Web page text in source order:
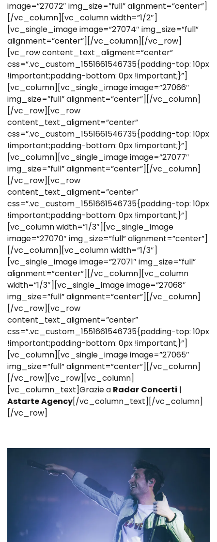
image=”27072″ img_size=”full” alignment=”center”]
[/vc_column][vc_column width=”1/2″]
[vc_single_image image=”27074″ img_size=”full”
alignment=”center”][/vc_column][/vc_row]
[vc_row content_text_aligment=”center”
css=”.vc_custom_1551661546735{padding-top: 10px
!important;padding-bottom: 0px !important;}”]
[vc_column][vc_single_image image=”27066″
img_size=”full” alignment=”center”][/vc_column]
[/vc_row][vc_row
content_text_aligment=”center”
css=”.vc_custom_1551661546735{padding-top: 10px
!important;padding-bottom: 0px !important;}”]
[vc_column][vc_single_image image=”27077″
img_size=”full” alignment=”center”][/vc_column]
[/vc_row][vc_row
content_text_aligment=”center”
css=”.vc_custom_1551661546735{padding-top: 10px
!important;padding-bottom: 0px !important;}”]
[vc_column width=”1/3″][vc_single_image
image=”27070″ img_size=”full” alignment=”center”]
[/vc_column][vc_column width=”1/3″]
[vc_single_image image=”27071″ img_size=”full”
alignment=”center”][/vc_column][vc_column
width=”1/3″][vc_single_image image=”27068″
img_size=”full” alignment=”center”][/vc_column]
[/vc_row][vc_row
content_text_aligment=”center”
css=”.vc_custom_1551661546735{padding-top: 10px
!important;padding-bottom: 0px !important;}”]
[vc_column][vc_single_image image=”27065″
img_size=”full” alignment=”center”][/vc_column]
[/vc_row][vc_row][vc_column]
[vc_column_text]Grazie a Radar Concerti |
AstarteAgency[/vc_column_text][/vc_column]
[/vc_row]